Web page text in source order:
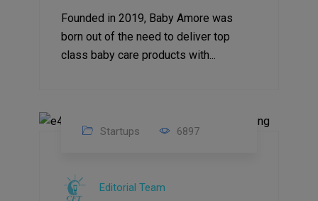
Founded in 2019, Baby Amore was
born out of the need to deliver top
class baby care products with...
2022
Startups 6897
Editorial Team